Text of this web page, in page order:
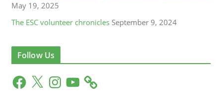
May 19, 2025
The ESC volunteer chronicles September 9, 2024
Follow Us
F
a
X
n
Y
o